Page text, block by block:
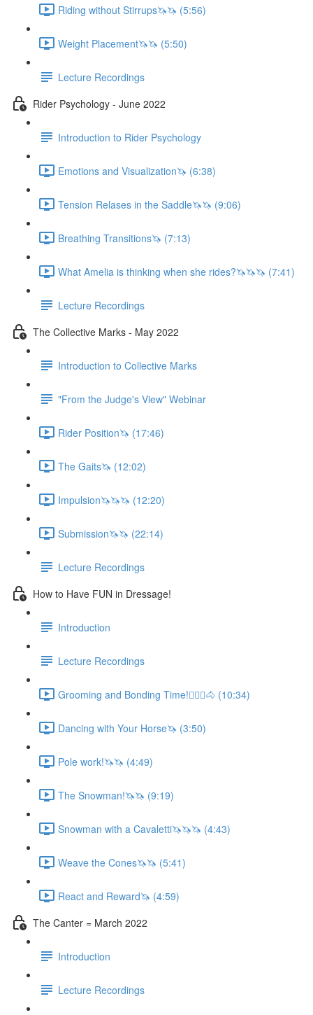
Riding without Stirrups🦄🦄 (5:56)
Weight Placement🦄🦄 (5:50)
Lecture Recordings
Rider Psychology - June 2022
Introduction to Rider Psychology
Emotions and Visualization🦄 (6:38)
Tension Relases in the Saddle🦄🦄 (9:06)
Breathing Transitions🦄 (7:13)
What Amelia is thinking when she rides?🦄🦄🦄 (7:41)
Lecture Recordings
The Collective Marks - May 2022
Introduction to Collective Marks
"From the Judge's View" Webinar
Rider Position🦄 (17:46)
The Gaits🦄 (12:02)
Impulsion🦄🦄🦄 (12:20)
Submission🦄🦄 (22:14)
Lecture Recordings
How to Have FUN in Dressage!
Introduction
Lecture Recordings
Grooming and Bonding Time!🚶🏼‍♂️🐴 (10:34)
Dancing with Your Horse🦄 (3:50)
Pole work!🦄🦄 (4:49)
The Snowman!🦄🦄 (9:19)
Snowman with a Cavaletti🦄🦄🦄 (4:43)
Weave the Cones🦄🦄 (5:41)
React and Reward🦄 (4:59)
The Canter = March 2022
Introduction
Lecture Recordings